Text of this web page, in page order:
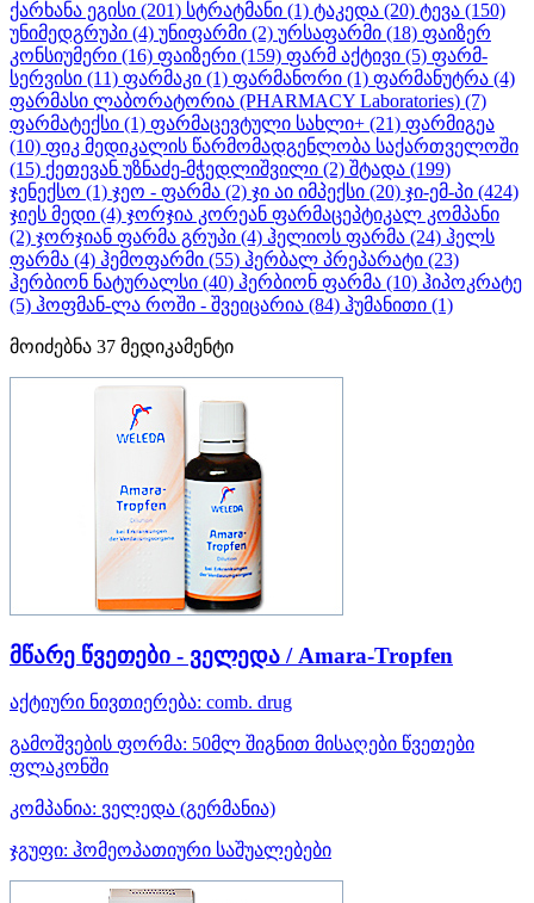
ქარხანა ეგისი (201) სტრატმანი (1) ტაკედა (20) ტევა (150)
უნიმედგრუპი (4) უნიფარმი (2) ურსაფარმი (18) ფაიზერ
კონსიუმერი (16) ფაიზერი (159) ფარმ აქტივი (5) ფარმ-
სერვისი (11) ფარმაკი (1) ფარმანორი (1) ფარმანუტრა (4)
ფარმასი ლაბორატორია (PHARMACY Laboratories) (7)
ფარმატექსი (1) ფარმაცევტული სახლი+ (21) ფარმიგეა
(10) ფიკ მედიკალის წარმომადგენლობა საქართველოში
(15) ქეთევან უზნაძე-მჭედლიშვილი (2) შტადა (199)
ჯენექსო (1) ჯეო - ფარმა (2) ჯი აი იმპექსი (20) ჯი-ემ-პი (424)
ჯიეს მედი (4) ჯორჯია კორეან ფარმაცეპტიკალ კომპანი
(2) ჯორჯიან ფარმა გრუპი (4) ჰელიოს ფარმა (24) ჰელს
ფარმა (4) ჰემოფარმი (55) ჰერბალ პრეპარატი (23)
ჰერბიონ ნატურალსი (40) ჰერბიონ ფარმა (10) ჰიპოკრატე
(5) ჰოფმან-ლა როში - შვეიცარია (84) ჰუმანითი (1)
მოიძებნა 37 მედიკამენტი
მწარე წვეთები - ველედა / Amara-Tropfen
აქტიური ნივთიერება: comb. drug
გამოშვების ფორმა: 50მლ შიგნით მისაღები წვეთები
ფლაკონში
კომპანია: ველედა (გერმანია)
ჯგუფი: ჰომეოპათიური საშუალებები